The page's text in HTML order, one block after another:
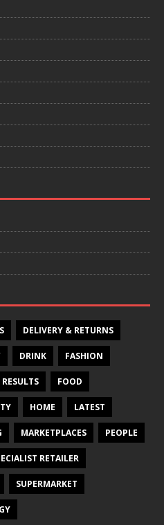
DELIVERY & RETURNS
DRINK FASHION
FOOD
HOME LATEST
MARKETPLACES PEOPLE
RETAILER
SUPERMARKET